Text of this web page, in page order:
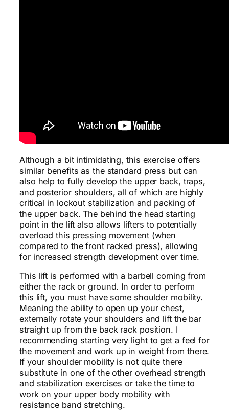
Although a bit intimidating, this exercise offers
similar benefits as the standard press but can
also help to fully develop the upper back, traps,
and posterior shoulders, all of which are highly
critical in lockout stabilization and packing of
the upper back. The behind the head starting
point in the lift also allows lifters to potentially
overload this pressing movement (when
compared to the front racked press), allowing
for increased strength development over time.
This lift is performed with a barbell coming from
either the rack or ground. In order to perform
this lift, you must have some shoulder mobility.
Meaning the ability to open up your chest,
externally rotate your shoulders and lift the bar
straight up from the back rack position. I
recommending starting very light to get a feel for
the movement and work up in weight from there.
If your shoulder mobility is not quite there
substitute in one of the other overhead strength
and stabilization exercises or take the time to
work on your upper body mobility with
resistance band stretching.